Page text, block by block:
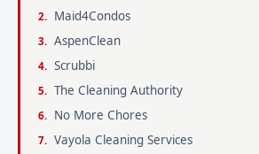
Maid4Condos
AspenClean
Scrubbi
The Cleaning Authority
No More Chores
Vayola Cleaning Services